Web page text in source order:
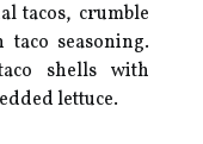
tacos, crumble
seasoning.
shells with
lettuce.